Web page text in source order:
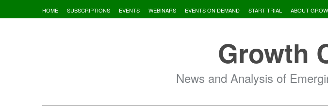
to
HOME SUBSCRIPTIONS EVENTS WEBINARS EVENTS ON DEMAND START TRIAL ABOUT
Growth
News and Analysis of